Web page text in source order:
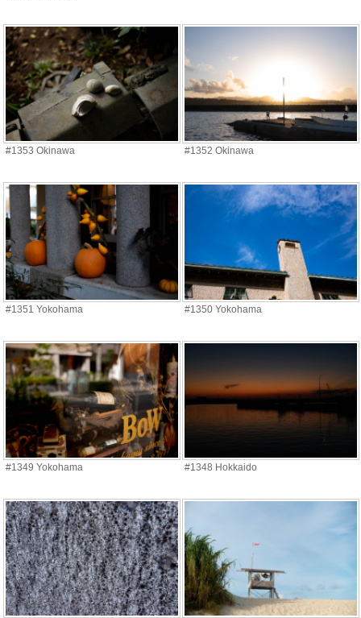
#1353 Okinawa #1352 Okinawa
#1351 Yokohama #1350 Yokohama
#1349 Yokohama #1348 Hokkaido